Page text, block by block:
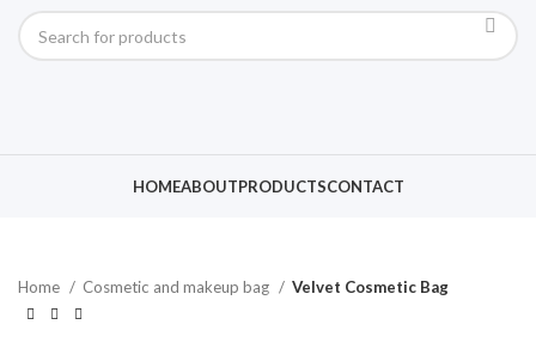
HOMEABOUTPRODUCTSCONTACT
Click to enlarge
Home Cosmetic and makeup bag Velvet Cosmetic Bag